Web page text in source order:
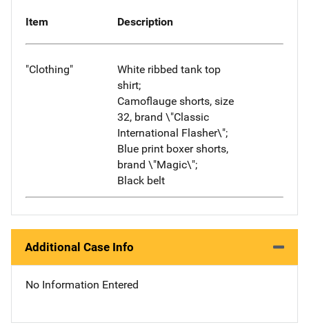
Item Description
"Clothing"
White ribbed tank top
shirt;
Camoflauge shorts, size
32, brand \"Classic
International Flasher\";
Blue print boxer shorts,
brand \"Magic\";
Black belt
Additional Case Info
No Information Entered